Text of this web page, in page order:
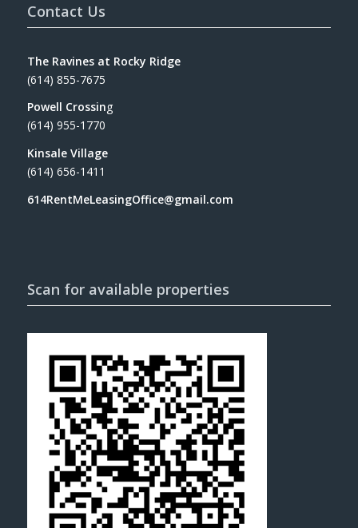
Contact Us
The Ravines at Rocky Ridge
(614) 855-7675
Powell Crossing
(614) 955-1770
Kinsale Village
(614) 656-1411
614RentMeLeasingOffice@gmail.com
Scan for available properties